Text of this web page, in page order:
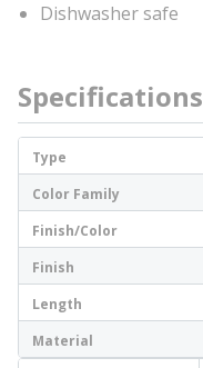
Dishwasher safe
Specifications
Type
Color Family
Finish/Color
Finish
Length
Material